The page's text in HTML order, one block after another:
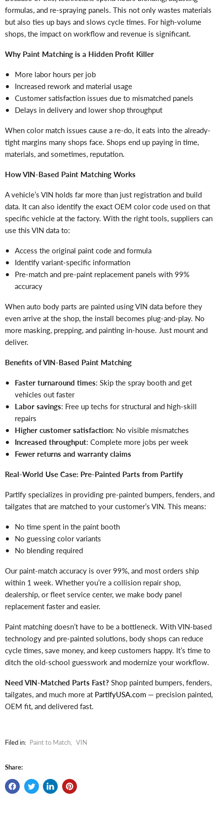
formulas, and re-spraying panels. This not only wastes materials
but also ties up bays and slows cycle times. For high-volume
shops, the impact on workflow and revenue is significant.
Why Paint Matching is a Hidden Profit Killer
More labor hours per job
Increased rework and material usage
Customer satisfaction issues due to mismatched panels
Delays in delivery and lower shop throughput
When color match issues cause a re-do, it eats into the already-
tight margins many shops face. Shops end up paying in time,
materials, and sometimes, reputation.
How VIN-Based Paint Matching Works
A vehicle’s VIN holds far more than just registration and build
data. It can also identify the exact OEM color code used on that
specific vehicle at the factory. With the right tools, suppliers can
use this VIN data to:
Access the original paint code and formula
Identify variant-specific information
Pre-match and pre-paint replacement panels with 99%
accuracy
When auto body parts are painted using VIN data before they
even arrive at the shop, the install becomes plug-and-play. No
more masking, prepping, and painting in-house. Just mount and
deliver.
Benefits of VIN-Based Paint Matching
Faster turnaround times: Skip the spray booth and get
vehicles out faster
Labor savings: Free up techs for structural and high-skill
repairs
Higher customer satisfaction: No visible mismatches
Increased throughput: Complete more jobs per week
Fewer returns and warranty claims
Real-World Use Case: Pre-Painted Parts from Partify
Partify specializes in providing pre-painted bumpers, fenders, and
tailgates that are matched to your customer’s VIN. This means:
No time spent in the paint booth
No guessing color variants
No blending required
Our paint-match accuracy is over 99%, and most orders ship
within 1 week. Whether you’re a collision repair shop,
dealership, or fleet service center, we make body panel
replacement faster and easier.
Paint matching doesn’t have to be a bottleneck. With VIN-based
technology and pre-painted solutions, body shops can reduce
cycle times, save money, and keep customers happy. It’s time to
ditch the old-school guesswork and modernize your workflow.
Need VIN-Matched Parts Fast?Shop painted bumpers, fenders,
tailgates, and much more at PartifyUSA.com — precision painted,
OEM fit, and delivered fast.
Filed in: Paint to Match, VIN
Share: